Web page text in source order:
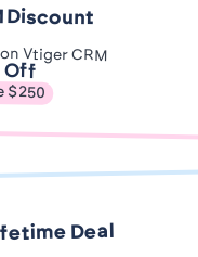
Discount
Vtiger CRM
Off
$250
Deal